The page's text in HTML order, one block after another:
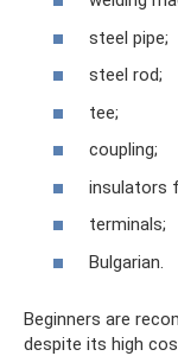
steel pipe;
steel rod;
tee;
coupling;
insulators
terminals;
Bulgarian.
Beginners are
despite its high